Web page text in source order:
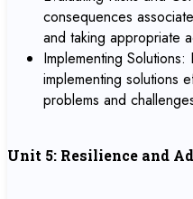
consequences
and taking appropriate
Implementing
implementing solutions
problems and
Unit 5: Resilience and